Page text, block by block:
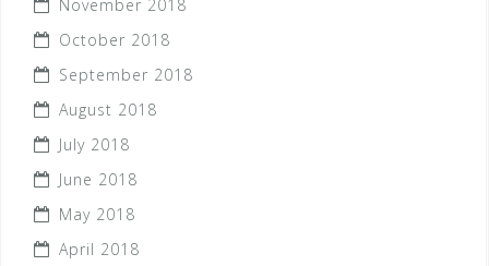
November 2018
October 2018
September 2018
August 2018
July 2018
June 2018
May 2018
April 2018